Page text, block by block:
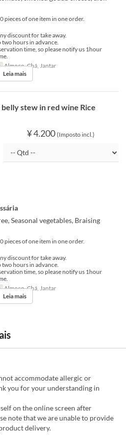
pieces of one item in one order.
discount for take away.
two hours in advance.
time, so please notify us 1hour
Almoço, Chá, Jantar
Leia mais
belly stew in red wine Rice
¥ 4.200 (Imposto incl.)
Seasonal vegetables, Braising
pieces of one item in one order.
discount for take away.
hours in advance.
time, so please notify us 1hour
Almoço, Chá, Jantar
Leia mais
accommodate allergic or
you for your understanding in
on the online screen after
note that we are unable to provide
delivery.